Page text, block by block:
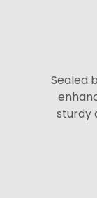
Sealed
sturdy